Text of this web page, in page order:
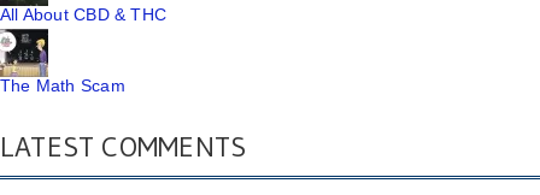
All About CBD & THC
The Math Scam
LATEST COMMENTS